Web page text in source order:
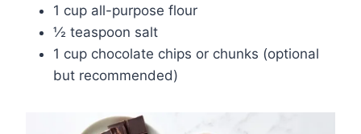
1 cup all-purpose flour
½ teaspoon salt
1 cup chocolate chips or chunks (optional
but recommended)